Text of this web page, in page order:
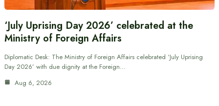
‘July Uprising Day 2026’ celebrated at the
Ministry of Foreign Affairs
Diplomatic Desk: The Ministry of Foreign Affairs celebrated ‘July Uprising
Day 2026’ with due dignity at the Foreign…
Aug 6, 2026